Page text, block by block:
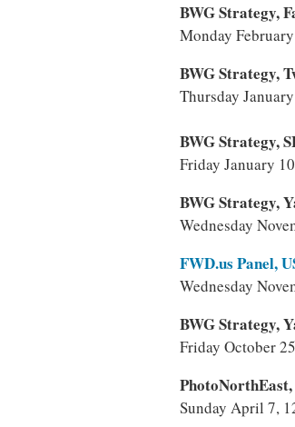
BWG Strategy,
Monday
BWG Strategy,
Thursday
BWG Strategy,
Friday January
BWG Strategy,
Wednesday
FWD.us Panel,
Wednesday
BWG Strategy,
Friday October
Sunday April 7,